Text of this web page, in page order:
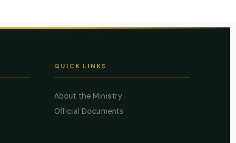
QUICK LINKS
About the Ministry
Official Documents